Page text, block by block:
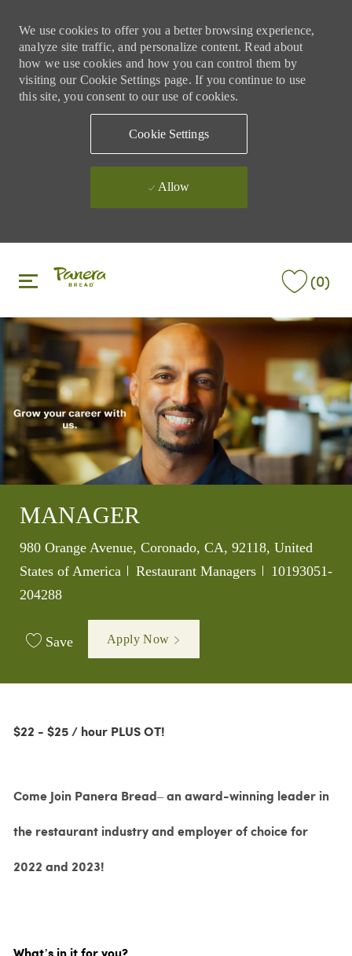
We use cookies to offer you a better browsing experience,
analyze site traffic, and personalize content. Read about
how we use cookies and how you can control them by
visiting our Cookie Settings page. If you continue to use
this site, you consent to our use of cookies.
Cookie Settings
Allow
(0)
MANAGER
Location
980 Orange Avenue, Coronado, CA, 92118, United
States of America
Category
Restaurant Managers Job Id
10193051-
204288
Save Apply Now
$22 - $25 / hour PLUS OT!
Come Join Panera Bread– an award-winning leader in
the restaurant industry and employer of choice for
2022 and 2023!